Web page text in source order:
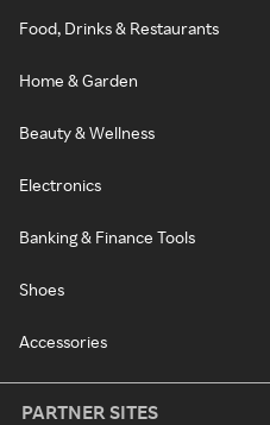
Food, Drinks & Restaurants
Home & Garden
Beauty & Wellness
Electronics
Banking & Finance Tools
Shoes
Accessories
PARTNER SITES